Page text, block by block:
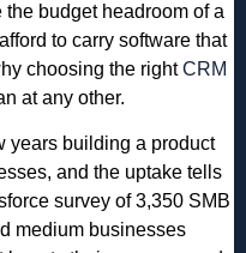
budget headroom of a
to carry software that
choosing the rightCRM
at any other.
years building a product
and the uptake tells
survey of 3,350 SMB
medium businesses